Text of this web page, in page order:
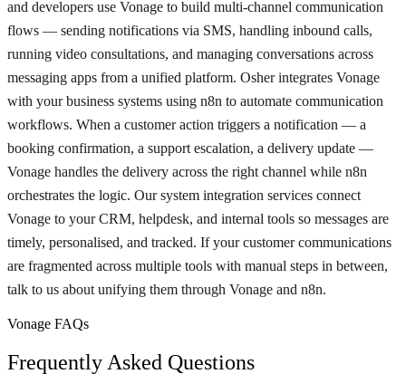
and developers use Vonage to build multi-channel communication
flows — sending notifications via SMS, handling inbound calls,
running video consultations, and managing conversations across
messaging apps from a unified platform. Osher integrates Vonage
with your business systems using n8n to automate communication
workflows. When a customer action triggers a notification — a
booking confirmation, a support escalation, a delivery update —
Vonage handles the delivery across the right channel while n8n
orchestrates the logic. Our system integration services connect
Vonage to your CRM, helpdesk, and internal tools so messages are
timely, personalised, and tracked. If your customer communications
are fragmented across multiple tools with manual steps in between,
talk to us about unifying them through Vonage and n8n.
Vonage FAQs
Frequently Asked Questions